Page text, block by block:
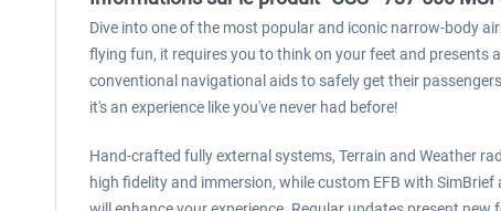
Dive into one of the most popular and iconic narrow-body
flying fun, it requires you to think on your feet and presents
conventional navigational aids to safely get their
it's an experience like you've never had before!
Hand-crafted fully external systems, Terrain and Weather
high fidelity and immersion, while custom EFB with